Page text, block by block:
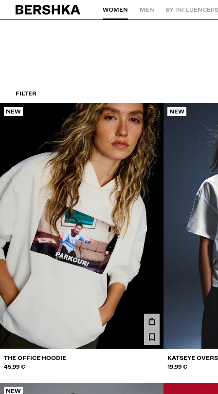
Back to Home WOMEN MEN BY INFLUENCERS
FILTER
NEW
THE OFFICE HOODIE
45.99 €
NEW
KATSEYE
19.99 €
NEW